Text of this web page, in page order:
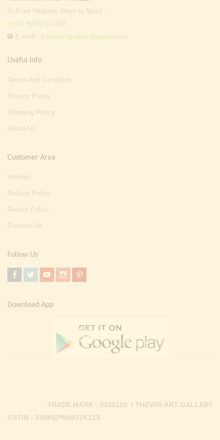
Free Helpline (9am to 6pm) :
(+91) 9025310330
E-mail : thevarartgallery@gmail.com
Useful Info
Terms And Condition
Privacy Policy
Shipping Policy
About Us
Customer Area
Wishlist
Refund Policy
Return Policy
Contact Us
Follow Us
Download App
GSTIN : 33BKEPM4931K1Z3
TRADE MARK : 5303129 / THEVAR ART GALLERY